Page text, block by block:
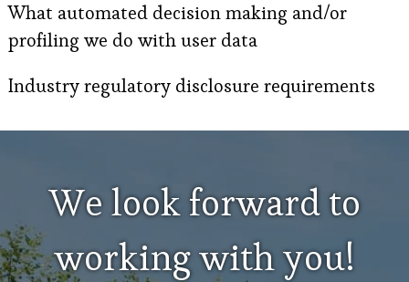
What automated decision making and/or
profiling we do with user data
Industry regulatory disclosure requirements
We look forward to
working with you!